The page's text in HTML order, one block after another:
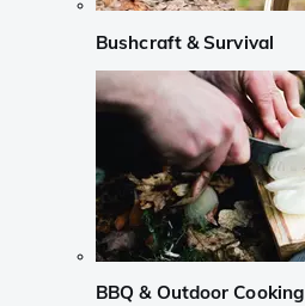
Bushcraft & Survival
BBQ & Outdoor Cooking